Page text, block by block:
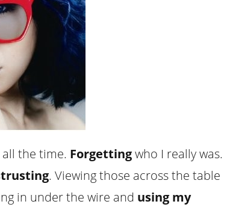
all the time. Forgettingwho I really was.
. Viewing those across the table
in under the wire and using my